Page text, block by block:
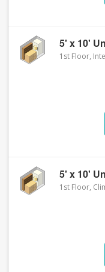
5' x 10'
1st Floor,
5' x 10'
1st Floor,